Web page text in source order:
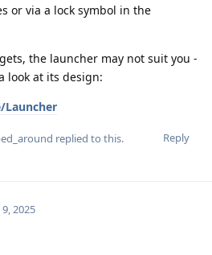
or via a lock symbol in the
the launcher may not suit you -
look at its design:
Reply
replied to this.
2025